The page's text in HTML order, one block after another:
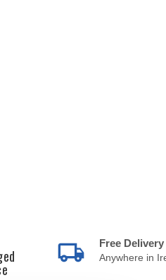
Free Delivery
Anywhere in